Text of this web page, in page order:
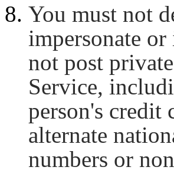
You must not
impersonate
not post
Service,
person's credit
alternate
numbers or